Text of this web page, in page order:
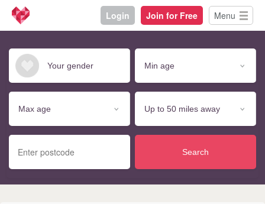
Login Join for Free Menu
Search